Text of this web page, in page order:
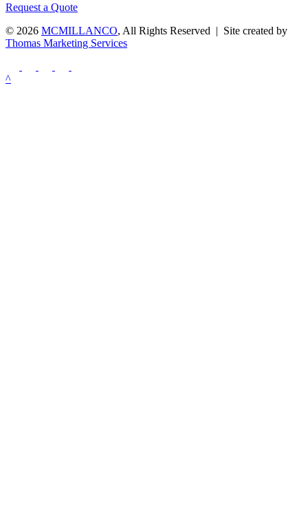
Request a Quote
© 2026 MCMILLANCO, All Rights Reserved | Site created by
Thomas Marketing Services
^